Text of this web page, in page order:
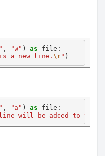
, "w" ) as file:
a new line. \n "
, "a" ) as file:
will be added to the